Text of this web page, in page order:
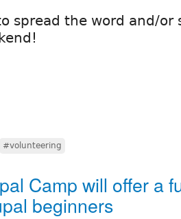
spread the word and/or
#volunteering
Camp will offer a
beginners